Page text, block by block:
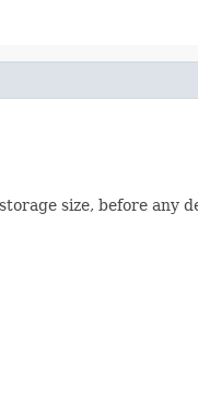
size, before any